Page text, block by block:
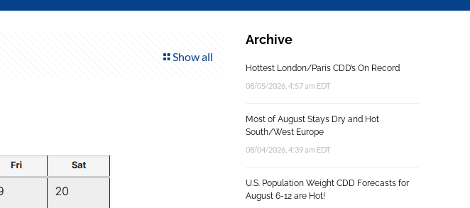
Show all
Archive
Hottest London/Paris CDD’s On Record
08/05/2026, 4:57 am EDT
Most of August Stays Dry and Hot
South/West Europe
08/04/2026, 4:39 am EDT
U.S. Population Weight CDD Forecasts for
August 6-12 are Hot!